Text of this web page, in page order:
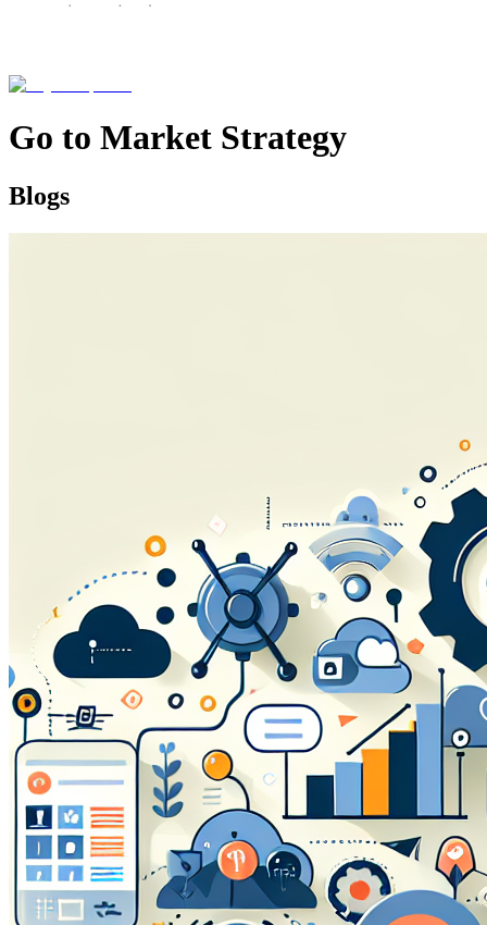
Go to Market Strategy
Blogs